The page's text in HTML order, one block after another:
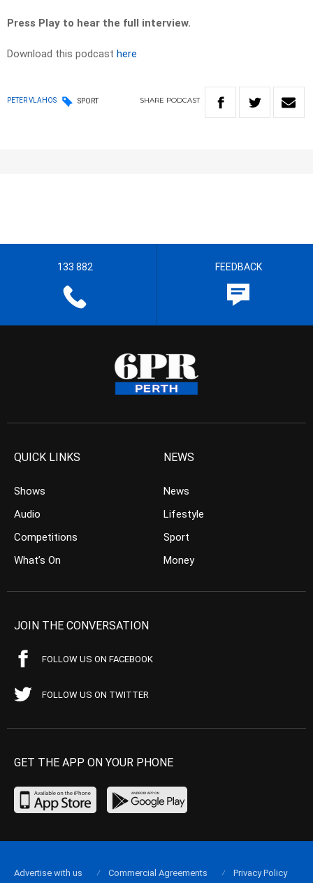
Press Play to hear the full interview.
Download this podcast here
PETER VLAHOS SPORT SHARE PODCAST
133 882 FEEDBACK
QUICK LINKS
Shows
Audio
Competitions
What’s On
NEWS
News
Lifestyle
Sport
Money
JOIN THE CONVERSATION
FOLLOW US ON FACEBOOK
FOLLOW US ON TWITTER
GET THE APP ON YOUR PHONE
Advertise with us Commercial Agreements
Privacy Policy